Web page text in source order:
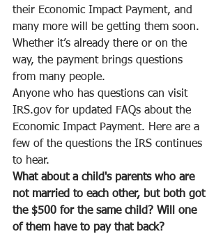
their Economic Impact Payment, and
many more will be getting them soon.
Whether it’s already there or on the
way, the payment brings questions
from many people.
Anyone who has questions can visit
IRS.gov for updated FAQs about the
Economic Impact Payment. Here are a
few of the questions the IRS continues
to hear.
What about a child's parents who are
not married to each other, but both got
the $500 for the same child? Will one
of them have to pay that back?